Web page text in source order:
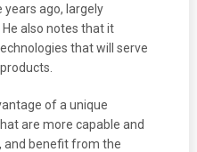
years ago, largely
also notes that it
that will serve
of a unique
are more capable and
benefit from the